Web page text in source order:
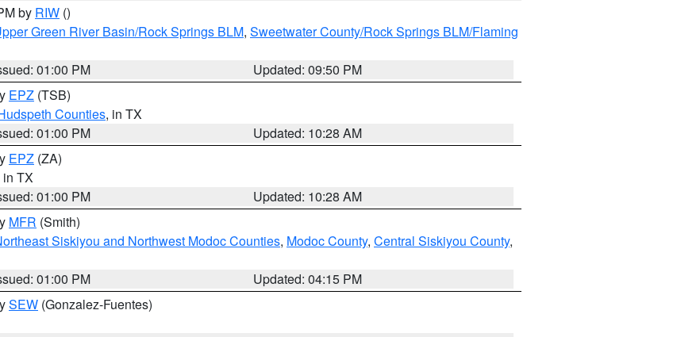
by RIW ()
Green River Basin/Rock Springs BLM, Sweetwater County/Rock Springs BLM/Flaming
01:00 PM
Updated: 09:50 PM
EPZ (TSB)
Counties, in TX
01:00 PM
Updated: 10:28 AM
EPZ (ZA)
in TX
01:00 PM
Updated: 10:28 AM
MFR (Smith)
Siskiyou and Northwest Modoc Counties, Modoc County, Central Siskiyou County,
01:00 PM
Updated: 04:15 PM
SEW (Gonzalez-Fuentes)